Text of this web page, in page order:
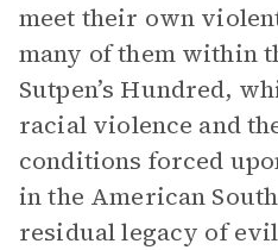
meet their own
many of them within
Sutpen’s Hundred,
racial violence and
conditions forced
in the American
residual legacy of